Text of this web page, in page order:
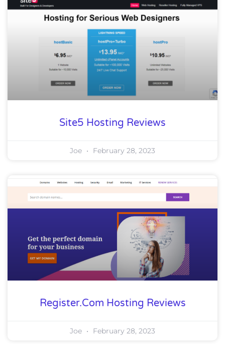
Site5 Hosting Reviews
Joe February 28, 2023
Register.com Hosting Reviews
Joe February 28, 2023